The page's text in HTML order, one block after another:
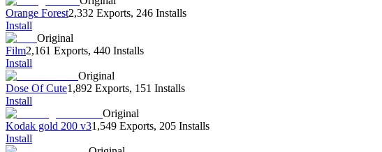
Orange Forest2,332 Exports, 246 Installs
Install
Original
Film2,161 Exports, 440 Installs
Install
Original
Dose Of Cute1,892 Exports, 151 Installs
Install
Original
Kodak gold 200 v31,549 Exports, 205 Installs
Install